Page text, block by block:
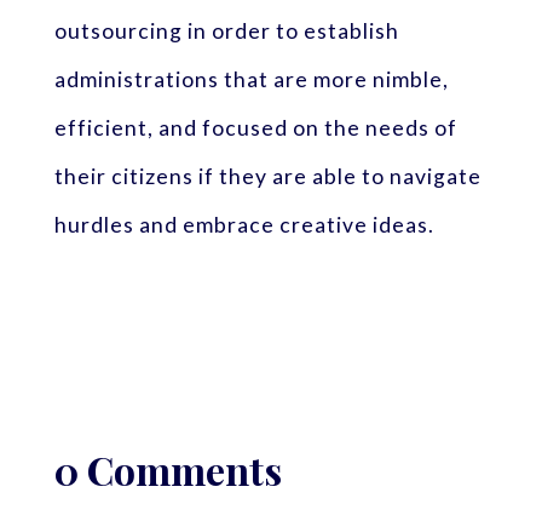
outsourcing in order to establish
administrations that are more nimble,
efficient, and focused on the needs of
their citizens if they are able to navigate
hurdles and embrace creative ideas.
0 Comments